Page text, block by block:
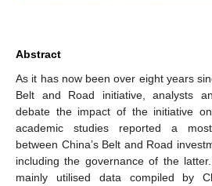
Abstract
As it has now been over eight years
Belt and Road initiative, analysts
debate the impact of the initiative
academic studies reported a
between China’s Belt and Road
including the governance of the
mainly utilised data compiled by